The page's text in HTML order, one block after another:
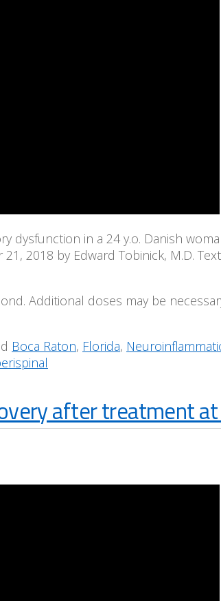
dysfunction in a 24 y.o. Danish
2018 by Edward Tobinick, M.D.
Additional doses may be
Boca Raton, Florida,
after treatment